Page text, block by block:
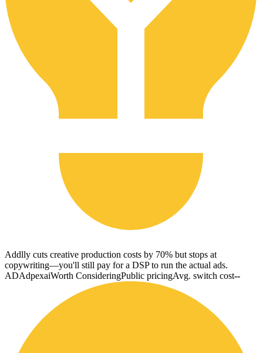
Addlly cuts creative production costs by 70% but stops at
copywriting—you'll still pay for a DSP to run the actual ads.
ADAdpexaiWorth ConsideringPublic pricingAvg. switch cost--